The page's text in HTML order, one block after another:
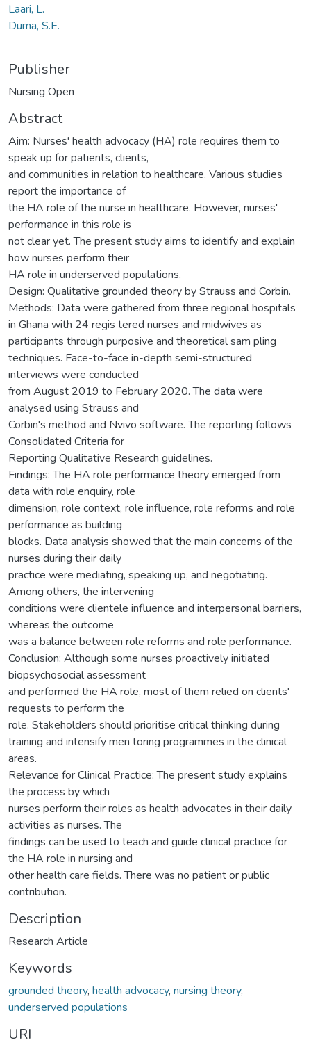
Laari, L.
Duma, S.E.
Publisher
Nursing Open
Abstract
Aim: Nurses' health advocacy (HA) role requires them to
speak up for patients, clients,
and communities in relation to healthcare. Various studies
report the importance of
the HA role of the nurse in healthcare. However, nurses'
performance in this role is
not clear yet. The present study aims to identify and explain
how nurses perform their
HA role in underserved populations.
Design: Qualitative grounded theory by Strauss and Corbin.
Methods: Data were gathered from three regional hospitals
in Ghana with 24 regis tered nurses and midwives as
participants through purposive and theoretical sam pling
techniques. Face-to-face in-depth semi-structured
interviews were conducted
from August 2019 to February 2020. The data were
analysed using Strauss and
Corbin's method and Nvivo software. The reporting follows
Consolidated Criteria for
Reporting Qualitative Research guidelines.
Findings: The HA role performance theory emerged from
data with role enquiry, role
dimension, role context, role influence, role reforms and role
performance as building
blocks. Data analysis showed that the main concerns of the
nurses during their daily
practice were mediating, speaking up, and negotiating.
Among others, the intervening
conditions were clientele influence and interpersonal barriers,
whereas the outcome
was a balance between role reforms and role performance.
Conclusion: Although some nurses proactively initiated
biopsychosocial assessment
and performed the HA role, most of them relied on clients'
requests to perform the
role. Stakeholders should prioritise critical thinking during
training and intensify men toring programmes in the clinical
areas.
Relevance for Clinical Practice: The present study explains
the process by which
nurses perform their roles as health advocates in their daily
activities as nurses. The
findings can be used to teach and guide clinical practice for
the HA role in nursing and
other health care fields. There was no patient or public
contribution.
Description
Research Article
Keywords
grounded theory, health advocacy, nursing theory,
underserved populations
URI